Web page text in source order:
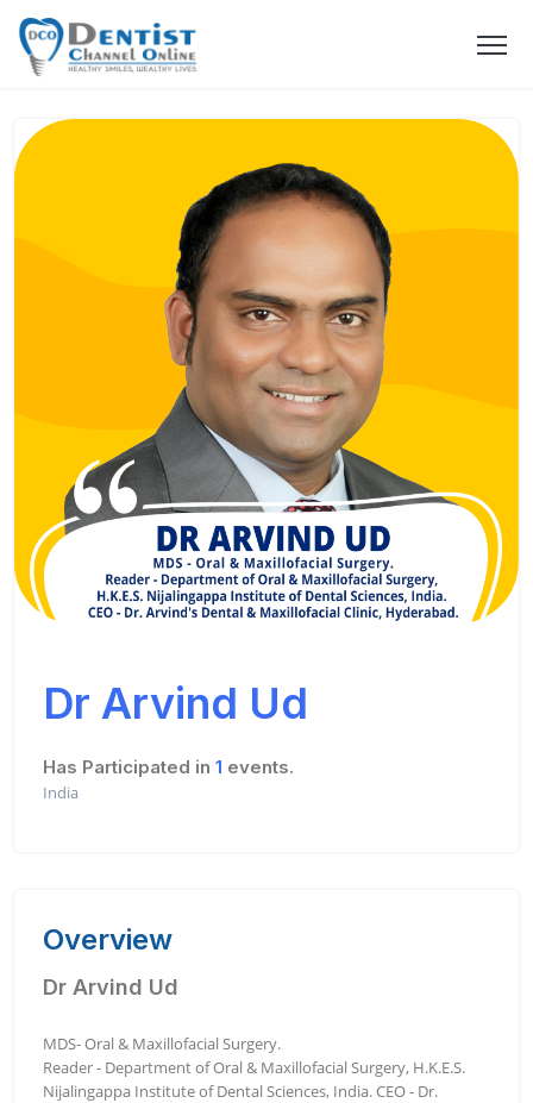
Dr Arvind Ud
Has Participated in 1 events.
India
Overview
Dr Arvind Ud
MDS- Oral & Maxillofacial Surgery.
Reader - Department of Oral & Maxillofacial Surgery, H.K.E.S.
Nijalingappa Institute of Dental Sciences, India. CEO - Dr.